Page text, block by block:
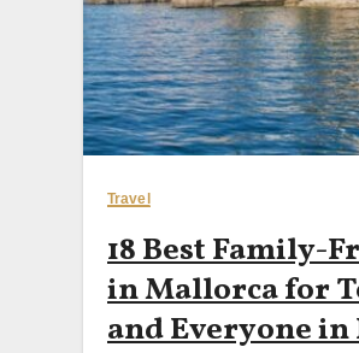
Travel
18 Best Family-
in Mallorca for
and Everyone in